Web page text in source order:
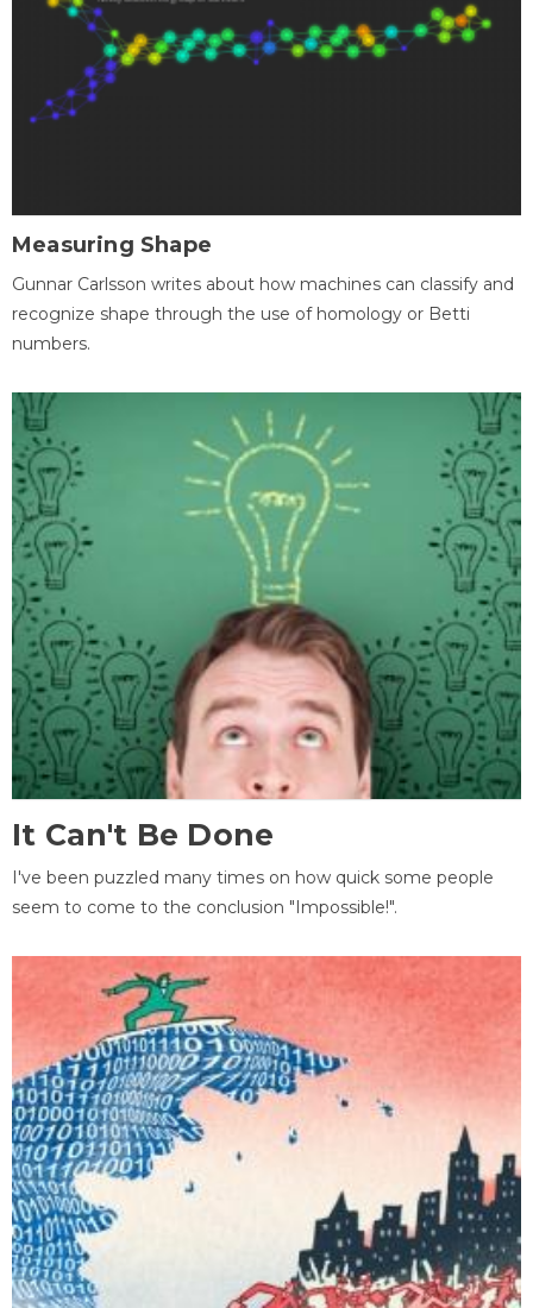
Measuring Shape
Gunnar Carlsson writes about how machines can classify and
recognize shape through the use of homology or Betti
numbers.
It Can't Be Done
I've been puzzled many times on how quick some people
seem to come to the conclusion "Impossible!".